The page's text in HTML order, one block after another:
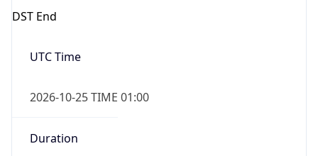
DST End
UTC Time
2026-10-25 TIME 01:00
Duration